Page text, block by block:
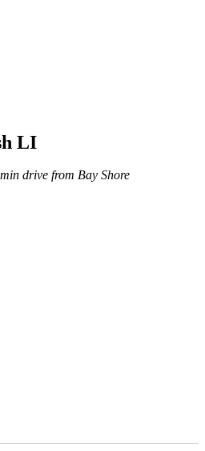
LI
drive from Bay Shore